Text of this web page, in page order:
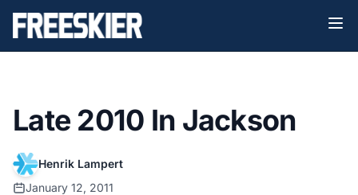
Late 2010 In Jackson
Henrik Lampert
January 12, 2011